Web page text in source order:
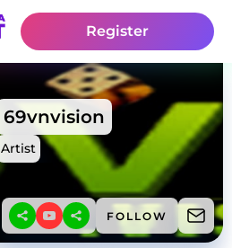
Register
69vnvision
Artist
FOLLOW